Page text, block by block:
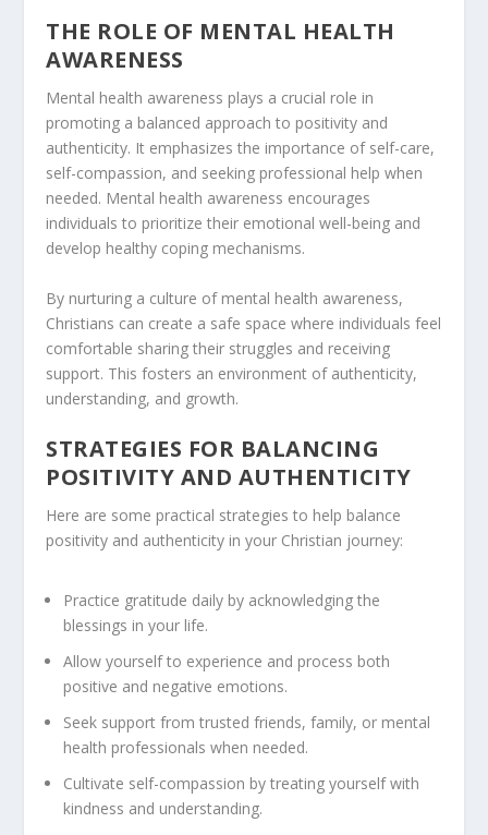
THE ROLE OF MENTAL HEALTH
AWARENESS
Mental health awareness plays a crucial role in
promoting a balanced approach to positivity and
authenticity. It emphasizes the importance of self-care,
self-compassion, and seeking professional help when
needed. Mental health awareness encourages
individuals to prioritize their emotional well-being and
develop healthy coping mechanisms.
By nurturing a culture of mental health awareness,
Christians can create a safe space where individuals feel
comfortable sharing their struggles and receiving
support. This fosters an environment of authenticity,
understanding, and growth.
STRATEGIES FOR BALANCING
POSITIVITY AND AUTHENTICITY
Here are some practical strategies to help balance
positivity and authenticity in your Christian journey:
Practice gratitude daily by acknowledging the
blessings in your life.
Allow yourself to experience and process both
positive and negative emotions.
Seek support from trusted friends, family, or mental
health professionals when needed.
Cultivate self-compassion by treating yourself with
kindness and understanding.